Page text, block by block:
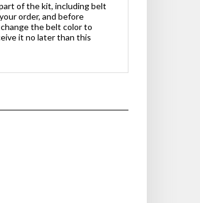
of the kit, including belt
order, and before
the belt color to
it no later than this